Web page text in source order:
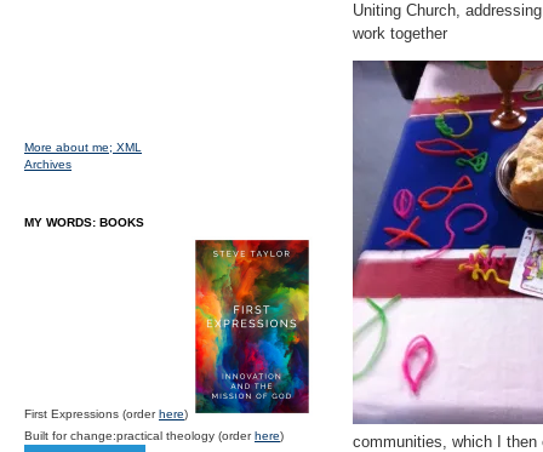
Uniting Church,
work together
communities, which I then
More about me; XML
Archives
MY WORDS: BOOKS
First Expressions (orderhere)
Built for change:practical theology (orderhere)